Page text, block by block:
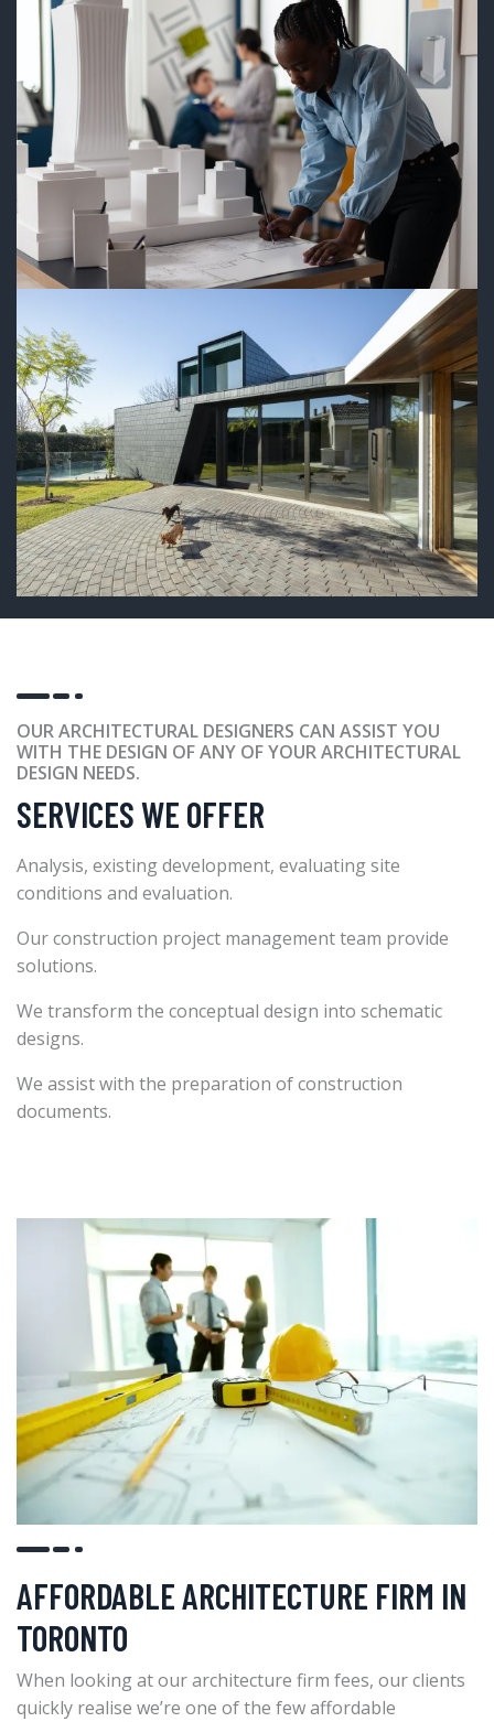
OUR ARCHITECTURAL DESIGNERS CAN ASSIST YOU
WITH THE DESIGN OF ANY OF YOUR ARCHITECTURAL
DESIGN NEEDS.
SERVICES WE OFFER
Analysis, existing development, evaluating site
conditions and evaluation.
Our construction project management team provide
solutions.
We transform the conceptual design into schematic
designs.
We assist with the preparation of construction
documents.
AFFORDABLE ARCHITECTURE FIRM IN
TORONTO
When looking at our architecture firm fees, our clients
quickly realise we’re one of the few affordable